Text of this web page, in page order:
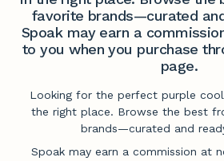
favorite brands—curated
Spoak may earn a
to you when you purchase
page.
Looking for the perfect purple cool
the right place. Browse the best
brands—curated and
Spoak may earn a commission at